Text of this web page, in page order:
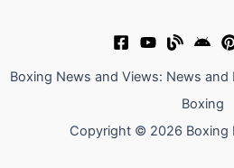
Boxing News and Views: News
Boxing
Copyright © 2026 Boxing